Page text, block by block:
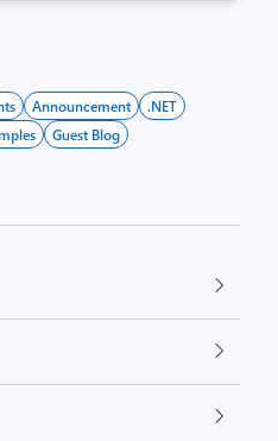
Announcement
.NET
Guest Blog